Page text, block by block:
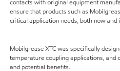
contacts with original equipment
ensure that products such as
critical application needs, both now and
Mobilgrease XTC was specifically
temperature coupling applications, and
and potential benefits.